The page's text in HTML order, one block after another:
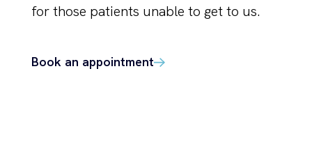
for those patients unable to get to us.
Book an appointment